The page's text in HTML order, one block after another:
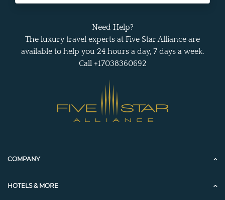
Need Help?
The luxury travel experts at Five Star Alliance are
available to help you 24 hours a day, 7 days a week.
Call +17038360692
COMPANY
HOTELS & MORE